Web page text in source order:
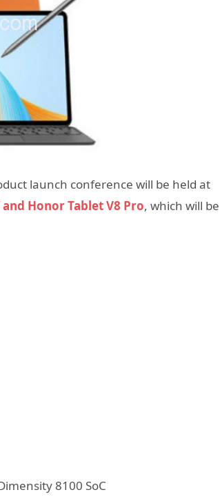
launch conference will be held at
and Honor Tablet V8 Pro, which will be